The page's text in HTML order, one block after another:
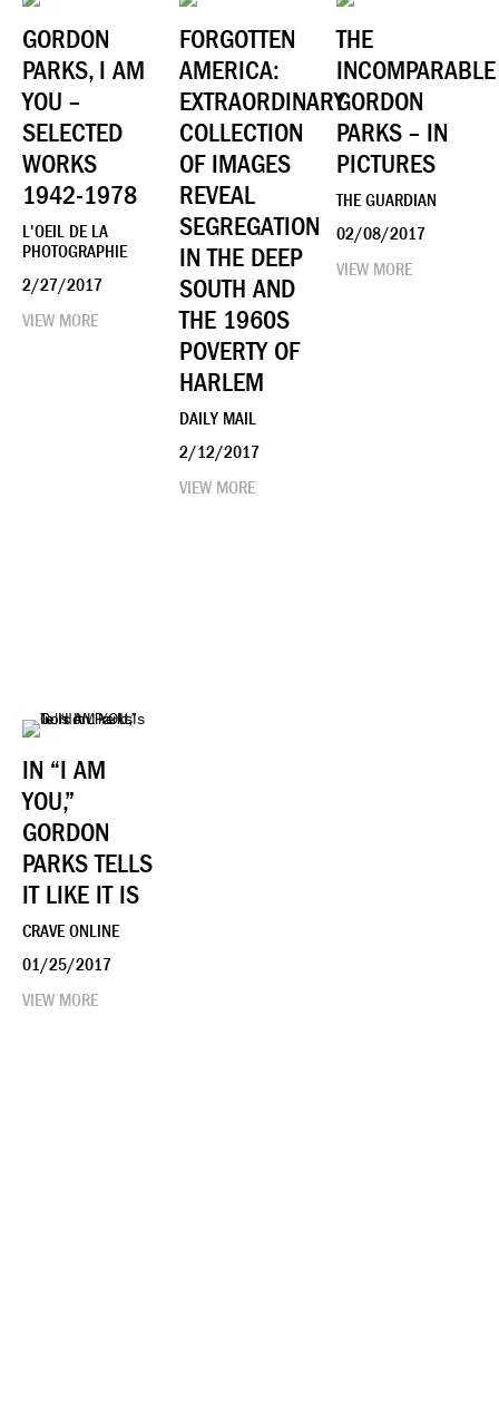
GORDON
PARKS, I AM
YOU –
SELECTED
WORKS
1942-1978
L'OEIL DE LA
PHOTOGRAPHIE
2/27/2017
VIEW MORE
FORGOTTEN
AMERICA:
EXTRAORDINARY
COLLECTION
OF IMAGES
REVEAL
SEGREGATION
IN THE DEEP
SOUTH AND
THE 1960S
POVERTY OF
HARLEM
DAILY MAIL
2/12/2017
VIEW MORE
THE
INCOMPARABLE
GORDON
PARKS – IN
PICTURES
THE GUARDIAN
02/08/2017
VIEW MORE
IN “I AM
YOU,”
GORDON
PARKS TELLS
IT LIKE IT IS
CRAVE ONLINE
01/25/2017
VIEW MORE